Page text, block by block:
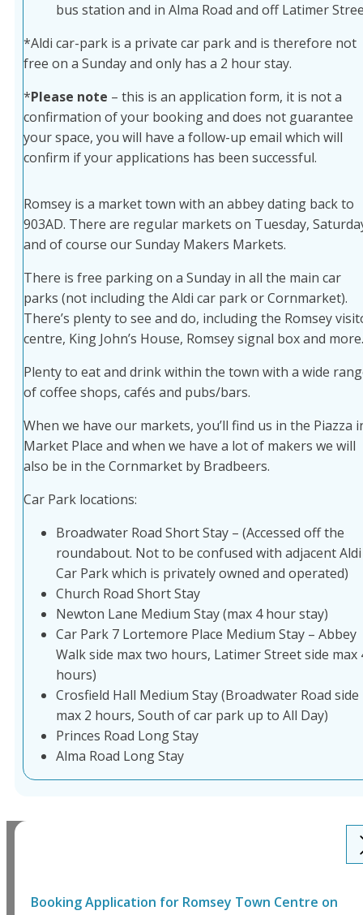
bus station and in Alma Road and off Latimer
*Aldi car-park is a private car park and is therefore not
free on a Sunday and only has a 2 hour stay.
*Please note – this is an application form, it is not a
confirmation of your booking and does not guarantee
your space, you will have a follow-up email which will
confirm if your applications has been successful.
Romsey is a market town with an abbey dating back to
903AD. There are regular markets on Tuesday,
and of course our Sunday Makers Markets.
There is free parking on a Sunday in all the main car
parks (not including the Aldi car park or Cornmarket).
There’s plenty to see and do, including the Romsey
centre, King John’s House, Romsey signal box and more.
Plenty to eat and drink within the town with a wide
of coffee shops, cafés and pubs/bars.
When we have our markets, you’ll find us in the Piazza
Market Place and when we have a lot of makers we will
also be in the Cornmarket by Bradbeers.
Car Park locations:
Broadwater Road Short Stay – (Accessed off the
roundabout. Not to be confused with adjacent Aldi
Car Park which is privately owned and operated)
Church Road Short Stay
Newton Lane Medium Stay (max 4 hour stay)
Car Park 7 Lortemore Place Medium Stay – Abbey
Walk side max two hours, Latimer Street side max
hours)
Crosfield Hall Medium Stay (Broadwater Road side
max 2 hours, South of car park up to All Day)
Princes Road Long Stay
Alma Road Long Stay
Booking Application for Romsey Town Centre on